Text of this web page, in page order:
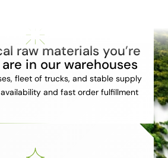
raw materials you’re
in our warehouses
fleet of trucks, and stable supply
and fast order fulfillment